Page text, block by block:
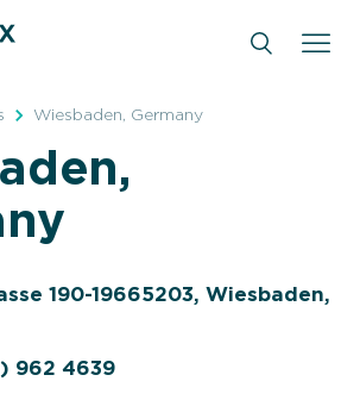
Wiesbaden, Germany
190-19665203, Wiesbaden,
962 4639